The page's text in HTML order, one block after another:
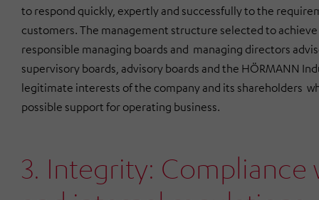
to respond quickly, expertly and successfully to the
customers. The management structure selected to
responsible managing boards and managing directors
supervisory boards, advisory boards and the HÖRMANN
legitimate interests of the company and its shareholders
possible support for operating business.
3. Integrity: Compliance